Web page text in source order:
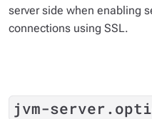
server side when enabling
connections using SSL.
jvm-